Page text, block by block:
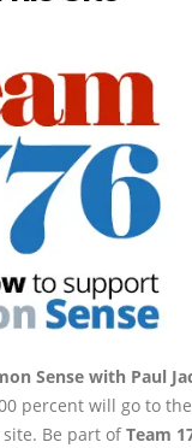
Sense with Paul
percent will go to
Be part ofTeam